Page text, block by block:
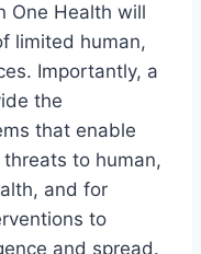
One Health will
limited human,
Importantly, a
the
that enable
to human,
and for
to
and spread.